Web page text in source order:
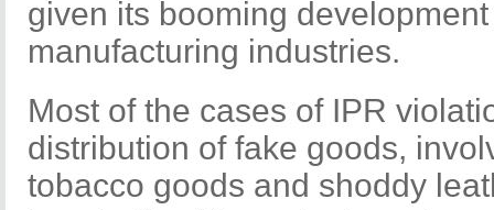
given its booming
manufacturing industries.
Most of the cases of IPR
distribution of fake goods,
tobacco goods and shoddy